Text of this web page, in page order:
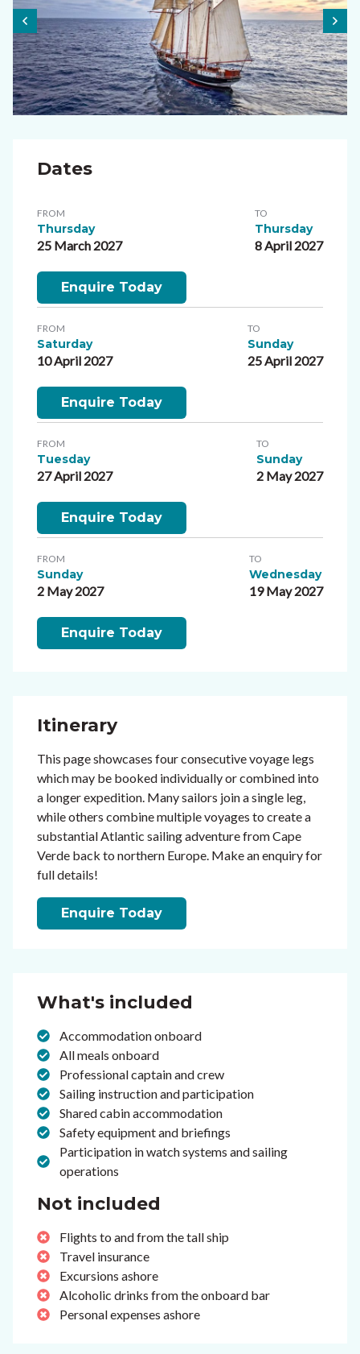
Dates
FROM
Thursday
25 March 2027
TO
Thursday
8 April 2027
Enquire Today
FROM
Saturday
10 April 2027
TO
Sunday
25 April 2027
Enquire Today
FROM
Tuesday
27 April 2027
TO
Sunday
2 May 2027
Enquire Today
FROM
Sunday
2 May 2027
TO
Wednesday
19 May 2027
Enquire Today
Itinerary
This page showcases four consecutive voyage legs
which may be booked individually or combined into
a longer expedition. Many sailors join a single leg,
while others combine multiple voyages to create a
substantial Atlantic sailing adventure from Cape
Verde back to northern Europe. Make an enquiry for
full details!
Enquire Today
What's included
Accommodation onboard
All meals onboard
Professional captain and crew
Sailing instruction and participation
Shared cabin accommodation
Safety equipment and briefings
Participation in watch systems and sailing
operations
Not included
Flights to and from the tall ship
Travel insurance
Excursions ashore
Alcoholic drinks from the onboard bar
Personal expenses ashore